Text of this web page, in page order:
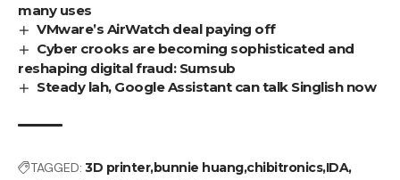
many uses
VMware’s AirWatch deal paying off
Cyber crooks are becoming sophisticated and
reshaping digital fraud: Sumsub
Steady lah, Google Assistant can talk Singlish now
TAGGED: 3D printerbunnie huangchibitronicsIDA